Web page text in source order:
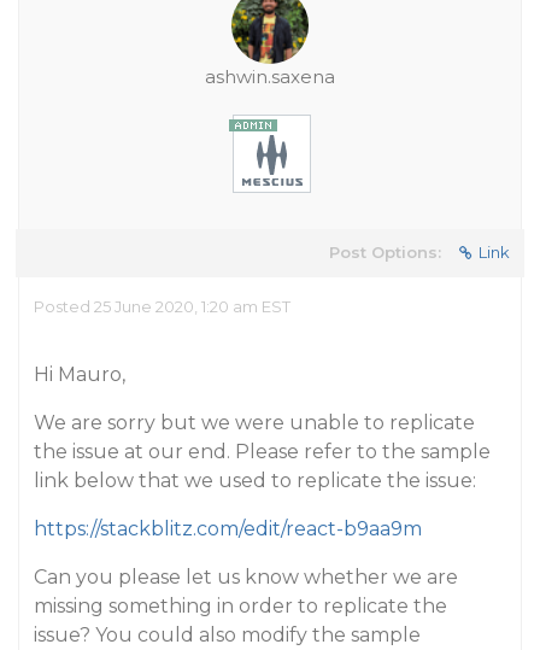
ashwin.saxena
Post Options: Link
Posted 25 June 2020, 1:20 am EST
Hi Mauro,
We are sorry but we were unable to replicate
the issue at our end. Please refer to the sample
link below that we used to replicate the issue:
https://stackblitz.com/edit/react-b9aa9m
Can you please let us know whether we are
missing something in order to replicate the
issue? You could also modify the sample